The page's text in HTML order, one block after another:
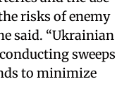
risks of enemy
said. “Ukrainian
sweeps
to minimize